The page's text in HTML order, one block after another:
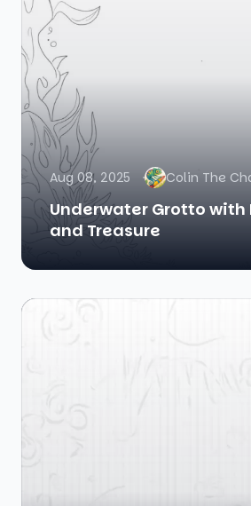
Aug 08, 2025 Colin The
Underwater Grotto with
and Treasure